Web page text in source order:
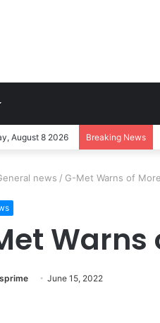
August 8 2026 Breaking News
news / G-Met Warns of
Warns
June 15, 2022